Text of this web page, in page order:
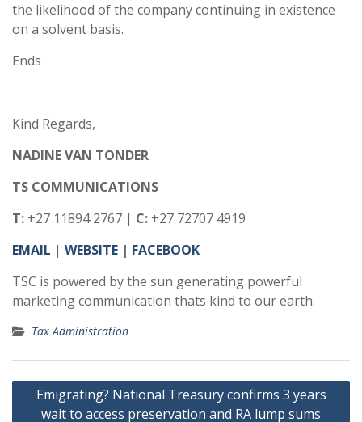
the likelihood of the company continuing in existence
on a solvent basis.
Ends
Kind Regards,
NADINE VAN TONDER
TS COMMUNICATIONS
T: +27 11894 2767 | C: +27 72707 4919
EMAIL | WEBSITE | FACEBOOK
TSC is powered by the sun generating powerful
marketing communication thats kind to our earth.
Tax Administration
Post
navigation
Emigrating? National Treasury confirms 3 years
wait to access preservation and RA lump sums